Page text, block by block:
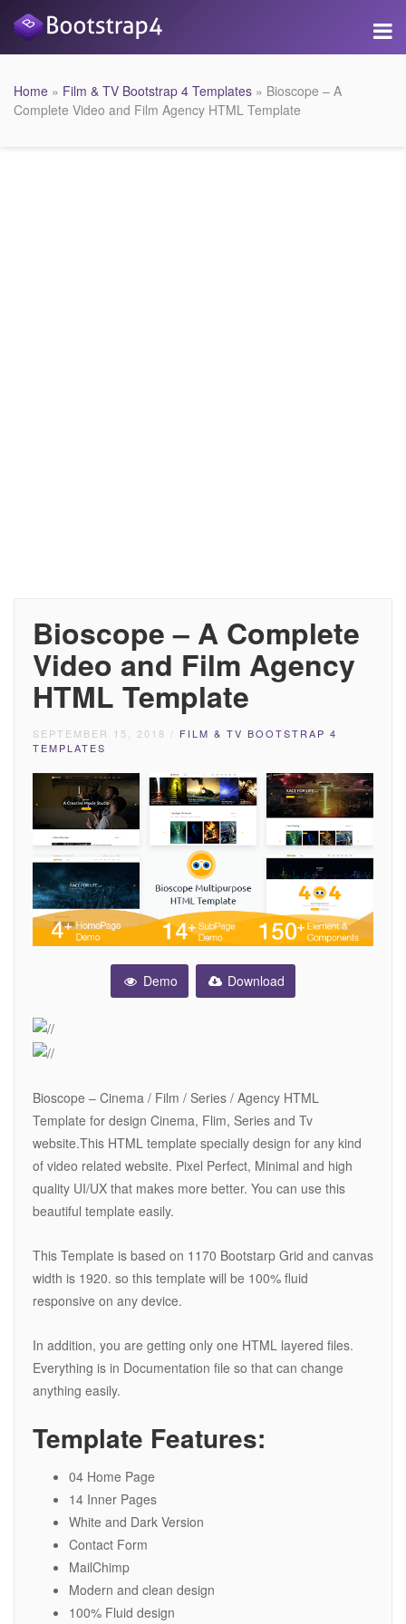
Home » Film & TV Bootstrap 4 Templates » Bioscope – A
Complete Video and Film Agency HTML Template
Bioscope – A Complete
Video and Film Agency
HTML Template
SEPTEMBER 15, 2018 / FILM & TV BOOTSTRAP 4
TEMPLATES
Demo Download
Bioscope – Cinema / Film / Series / Agency HTML
Template for design Cinema, Flim, Series and Tv
website.This HTML template specially design for any kind
of video related website. Pixel Perfect, Minimal and high
quality UI/UX that makes more better. You can use this
beautiful template easily.
This Template is based on 1170 Bootstarp Grid and canvas
width is 1920. so this template will be 100% fluid
responsive on any device.
In addition, you are getting only one HTML layered files.
Everything is in Documentation file so that can change
anything easily.
Template Features:
04 Home Page
14 Inner Pages
White and Dark Version
Contact Form
MailChimp
Modern and clean design
100% Fluid design